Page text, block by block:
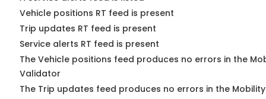
Vehicle positions RT feed is present
Trip updates RT feed is present
Service alerts RT feed is present
The Vehicle positions feed produces no errors in the
Validator
The Trip updates feed produces no errors in the